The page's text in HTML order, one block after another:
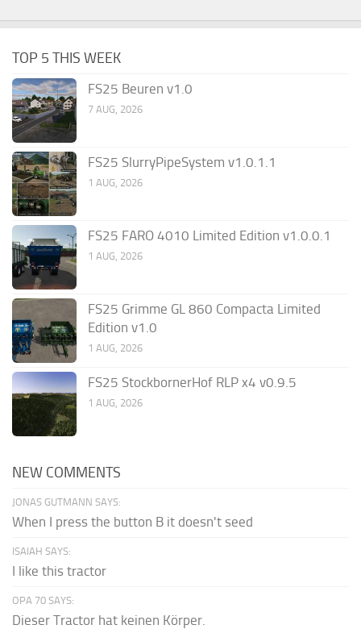
TOP 5 THIS WEEK
FS25 Beuren v1.0
7 AUG, 2026
FS25 SlurryPipeSystem v1.0.1.1
1 AUG, 2026
FS25 FARO 4010 Limited Edition v1.0.0.1
1 AUG, 2026
FS25 Grimme GL 860 Compacta Limited
Edition v1.0
1 AUG, 2026
FS25 StockbornerHof RLP x4 v0.9.5
1 AUG, 2026
NEW COMMENTS
JONAS GUTMANN SAYS:
When I press the button B it doesn't seed
ISAIAH SAYS:
I like this tractor
OPA 70 SAYS:
Dieser Tractor hat keinen Körper.